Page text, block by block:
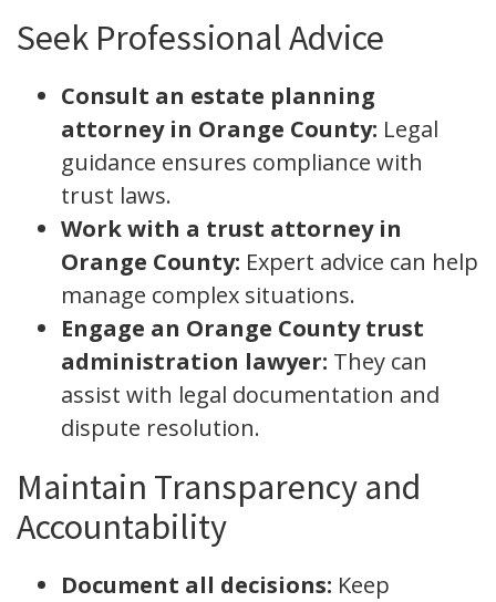
Seek Professional Advice
Consult an estate planning
attorney in Orange County: Legal
guidance ensures compliance with
trust laws.
Work with a trust attorney in
Orange County: Expert advice can help
manage complex situations.
Engage an Orange County trust
administration lawyer: They can
assist with legal documentation and
dispute resolution.
Maintain Transparency and
Accountability
Document all decisions: Keep